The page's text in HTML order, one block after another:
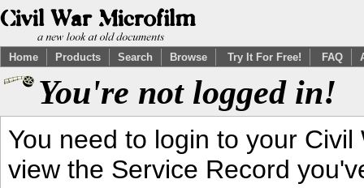
Home Products Search Browse Try It For Free! FAQ
You're not logged in!
You need to login to your
view the Service Record